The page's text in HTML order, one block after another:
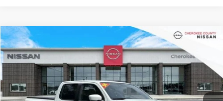
2024NISSAN FRONTIER PRO-4X4WD
Price Drop
1N6ED1EK5RN665175Stock:26028A Model: 32414
19,594 mi Ext.
$9,185
SAVINGS
$35,885
SALE PRICE:
Compare Vehicle